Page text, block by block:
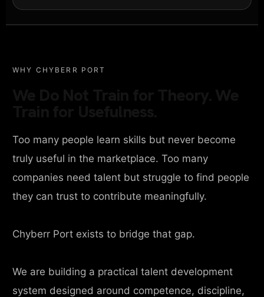
WHY CHYBERR PORT
Too many people learn skills but never become
truly useful in the marketplace. Too many
companies need talent but struggle to find people
they can trust to contribute meaningfully.
Chyberr Port exists to bridge that gap.
We are building a practical talent development
system designed around competence, discipline,